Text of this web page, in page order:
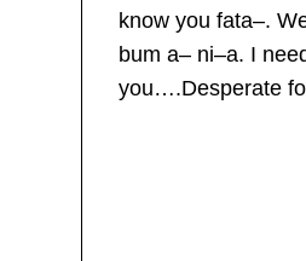
know you fata–.
bum a– ni–a. I
you….Desperate